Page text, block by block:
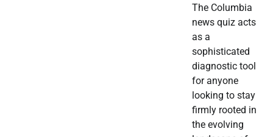
The Columbia
news quiz acts
as a
sophisticated
diagnostic tool
for anyone
looking to stay
firmly rooted in
the evolving